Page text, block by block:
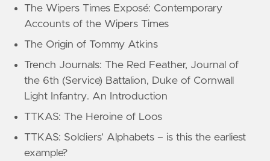
The Wipers Times Exposé: Contemporary
Accounts of the Wipers Times
The Origin of Tommy Atkins
Trench Journals: The Red Feather, Journal of
the 6th (Service) Battalion, Duke of Cornwall
Light Infantry. An Introduction
TTKAS: The Heroine of Loos
TTKAS: Soldiers’ Alphabets – is this the earliest
example?